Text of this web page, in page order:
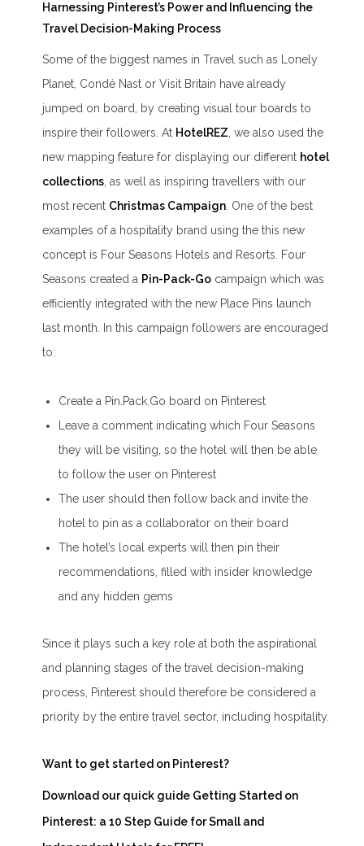
Harnessing Pinterest’s Power and Influencing the
Travel Decision-Making Process
Some of the biggest names in Travel such as Lonely
Planet, Condé Nast or Visit Britain have already
jumped on board, by creating visual tour boards to
inspire their followers. At HotelREZ , we also used the
new mapping feature for displaying our different hotel
collections , as well as inspiring travellers with our
most recent Christmas Campaign . One of the best
examples of a hospitality brand using the this new
concept is Four Seasons Hotels and Resorts. Four
Seasons created a Pin-Pack-Go campaign which was
efficiently integrated with the new Place Pins launch
last month. In this campaign followers are encouraged
to:
Create a Pin.Pack.Go board on Pinterest
Leave a comment indicating which Four Seasons
they will be visiting, so the hotel will then be able
to follow the user on Pinterest
The user should then follow back and invite the
hotel to pin as a collaborator on their board
The hotel’s local experts will then pin their
recommendations, filled with insider knowledge
and any hidden gems
Since it plays such a key role at both the aspirational
and planning stages of the travel decision-making
process, Pinterest should therefore be considered a
priority by the entire travel sector, including hospitality.
Want to get started on Pinterest?
Download our quick guide Getting Started on
Pinterest: a 10 Step Guide for Small and